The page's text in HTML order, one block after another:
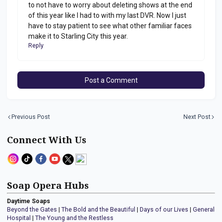
to not have to worry about deleting shows at the end
of this year like I had to with my last DVR. Now I just
have to stay patient to see what other familiar faces
make it to Starling City this year.
Reply
Post a Comment
Previous Post Next Post
Connect With Us
Soap Opera Hubs
Daytime Soaps
Beyond the Gates | The Bold and the Beautiful | Days of our Lives | General
Hospital | The Young and the Restless